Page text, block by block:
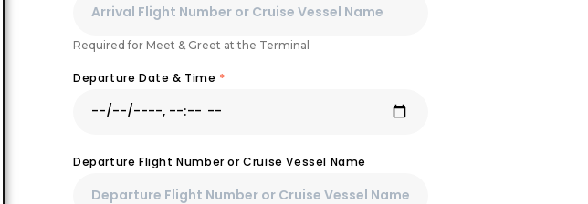
Required for Meet & Greet at the Terminal
Departure Date & Time *
Departure Flight Number or Cruise Vessel Name